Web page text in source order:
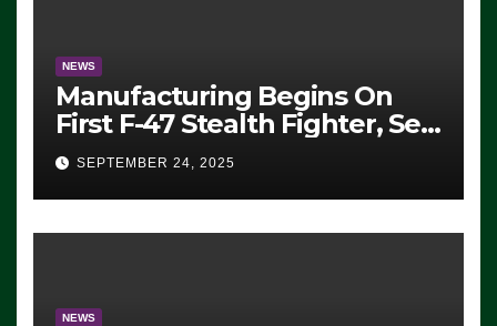
NEWS
Manufacturing Begins On
First F-47 Stealth Fighter, Set
For 2028 Rollout
SEPTEMBER 24, 2025
NEWS